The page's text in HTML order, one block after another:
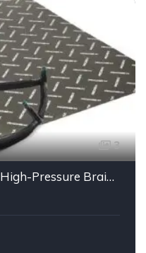
3
RIDEX Injector Fuel Line – High-Pressure Braided Hose Assembly